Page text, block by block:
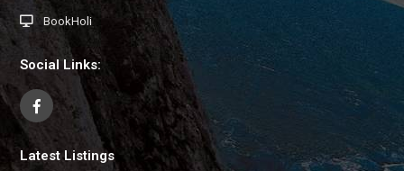
BookHoli
Social Links:
Latest Listings